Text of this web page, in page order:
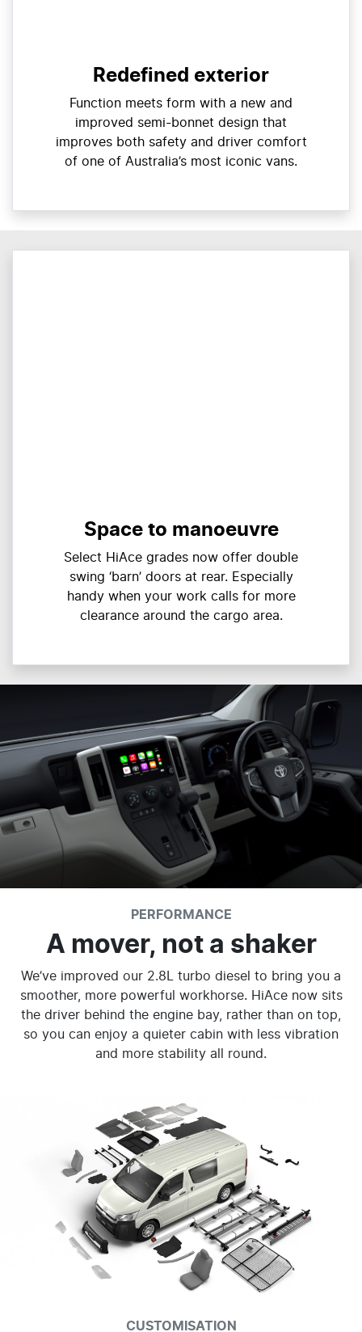
Redefined exterior
Function meets form with a new and
improved semi-bonnet design that
improves both safety and driver comfort
of one of Australia’s most iconic vans.
Space to manoeuvre
Select HiAce grades now offer double
swing ‘barn’ doors at rear. Especially
handy when your work calls for more
clearance around the cargo area.
PERFORMANCE
A mover, not a shaker
We’ve improved our 2.8L turbo diesel to bring you a
smoother, more powerful workhorse. HiAce now sits
the driver behind the engine bay, rather than on top,
so you can enjoy a quieter cabin with less vibration
and more stability all round.
CUSTOMISATION